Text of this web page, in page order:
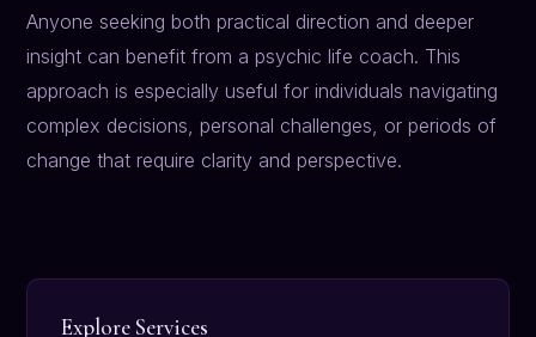
Anyone seeking both practical direction and deeper
insight can benefit from a psychic life coach. This
approach is especially useful for individuals navigating
complex decisions, personal challenges, or periods of
change that require clarity and perspective.
Explore Services